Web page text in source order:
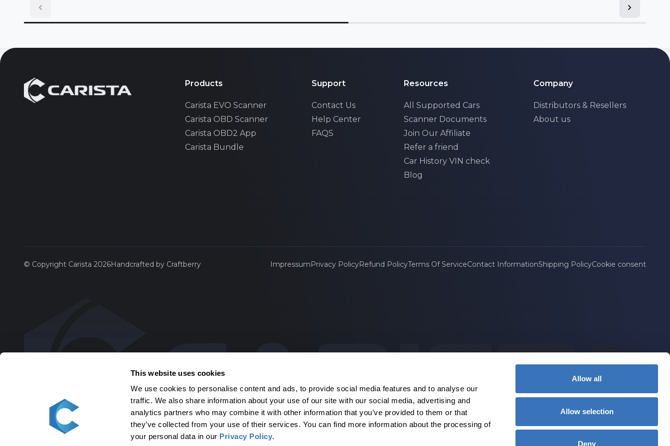
This website uses cookies
We use cookies to personalise content and ads, to provide social media features and to analyse our
traffic. We also share information about your use of our site with our social media, advertising and
analytics partners who may combine it with other information that you’ve provided to them or that
they’ve collected from your use of their services. You can find more information about the processing of
your personal data in our Privacy Policy.
Allow all
Allow selection
Deny
MAN
Mini
Nissan
Saab
Volkswagen
Volvo
Products
Carista EVO Scanner
Carista OBD Scanner
Carista OBD2 App
Carista Bundle
Support
Contact Us
Help Center
FAQS
Resources
All Supported Cars
Scanner Documents
Join Our Affiliate
Refer a friend
Car History VIN check
Blog
Company
Distributors & Resellers
About us
© Copyright Carista 2026Handcrafted by Craftberry ImpressumPrivacy PolicyRefund PolicyTerms Of ServiceContact InformationShipping PolicyCookie consent